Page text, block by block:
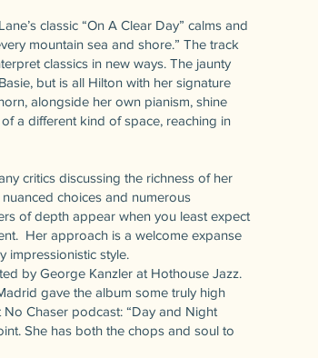
classic “On A Clear Day” calms and
mountain sea and shore.” The track
classics in new ways. The jaunty
but is all Hilton with her signature
alongside her own pianism, shine
a different kind of space, reaching in
critics discussing the richness of her
choices and numerous
of depth appear when you least expect
Her approach is a welcome expanse
impressionistic style.
by George Kanzler at Hothouse Jazz.
gave the album some truly high
Chaser podcast: “Day and Night
She has both the chops and soul to